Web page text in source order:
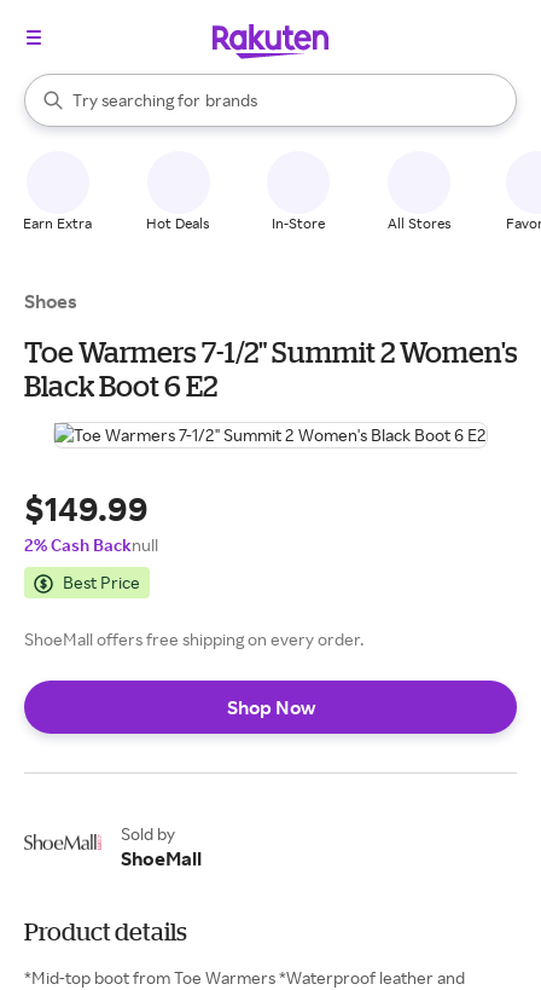
Search Rakuten
Try searching for
stores
brands
groceries
When autocomplete results are available, use the up and down
Earn Extra Hot Deals In-Store All Stores
Shoes
Toe Warmers 7-1/2" Summit 2 Women's
Black Boot 6 E2
$149.99
2% Cash Backnull
Best Price
ShoeMall offers free shipping on every order.
Shop Now
Sold by
ShoeMall
Product details
*Mid-top boot from Toe Warmers *Waterproof leather and